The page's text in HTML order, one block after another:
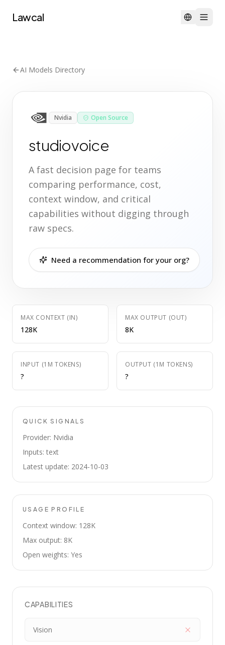
Lawcal
AI Models Directory
Nvidia Open Source
studiovoice
A fast decision page for teams
comparing performance, cost,
context window, and critical
capabilities without digging through
raw specs.
Need a recommendation for your org?
MAX CONTEXT (IN)
128K
MAX OUTPUT (OUT)
8K
INPUT (1M TOKENS)
?
OUTPUT (1M TOKENS)
?
QUICK SIGNALS
Provider: Nvidia
Inputs: text
Latest update: 2024-10-03
USAGE PROFILE
Context window: 128K
Max output: 8K
Open weights: Yes
CAPABILITIES
Vision